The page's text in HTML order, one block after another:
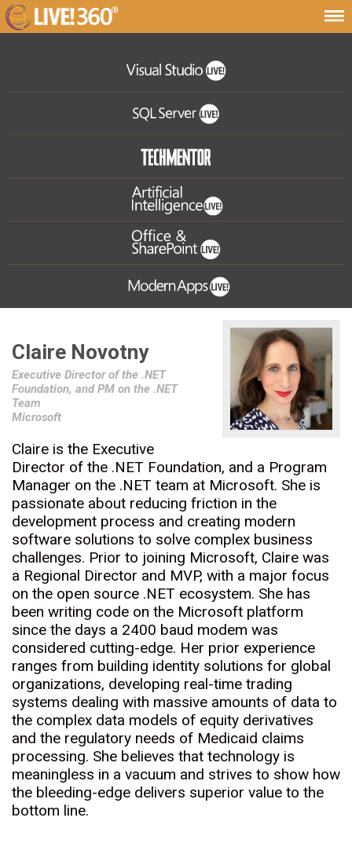
Claire Novotny
Executive Director of the .NET
Foundation, and PM on the .NET
Team
Microsoft
Claire is the Executive
Director of the .NET Foundation, and a Program
Manager on the .NET team at Microsoft. She is
passionate about reducing friction in the
development process and creating modern
software solutions to solve complex business
challenges. Prior to joining Microsoft, Claire was
a Regional Director and MVP, with a major focus
on the open source .NET ecosystem. She has
been writing code on the Microsoft platform
since the days a 2400 baud modem was
considered cutting-edge. Her prior experience
ranges from building identity solutions for global
organizations, developing real-time trading
systems dealing with massive amounts of data to
the complex data models of equity derivatives
and the regulatory needs of Medicaid claims
processing. She believes that technology is
meaningless in a vacuum and strives to show how
the bleeding-edge delivers superior value to the
bottom line.